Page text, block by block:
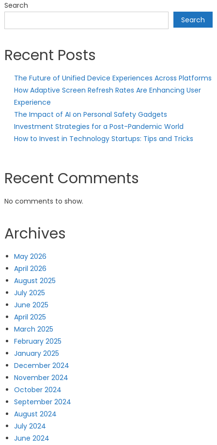
Search
Search
Recent Posts
The Future of Unified Device Experiences Across Platforms
How Adaptive Screen Refresh Rates Are Enhancing User
Experience
The Impact of AI on Personal Safety Gadgets
Investment Strategies for a Post-Pandemic World
How to Invest in Technology Startups: Tips and Tricks
Recent Comments
No comments to show.
Archives
May 2026
April 2026
August 2025
July 2025
June 2025
April 2025
March 2025
February 2025
January 2025
December 2024
November 2024
October 2024
September 2024
August 2024
July 2024
June 2024